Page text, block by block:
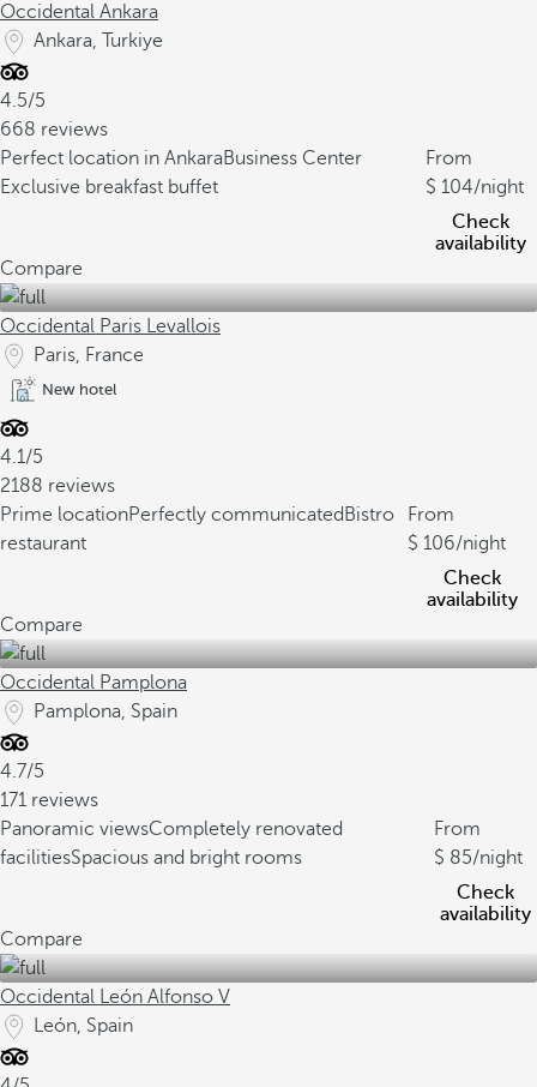
Occidental Ankara
Ankara, Turkiye
4.5/5
668 reviews
Perfect location in AnkaraBusiness Center
Exclusive breakfast buffet
From
104/night
Check
availability
Compare
Occidental Paris Levallois
Paris, France
New hotel
4.1/5
2188 reviews
Prime locationPerfectly communicated Bistro
restaurant
From
106/night
Check
availability
Compare
Occidental Pamplona
Pamplona, Spain
4.7/5
171 reviews
Panoramic viewsCompletely renovated
facilitiesSpacious and bright rooms
From
85/night
Check
availability
Compare
Occidental León Alfonso V
León, Spain